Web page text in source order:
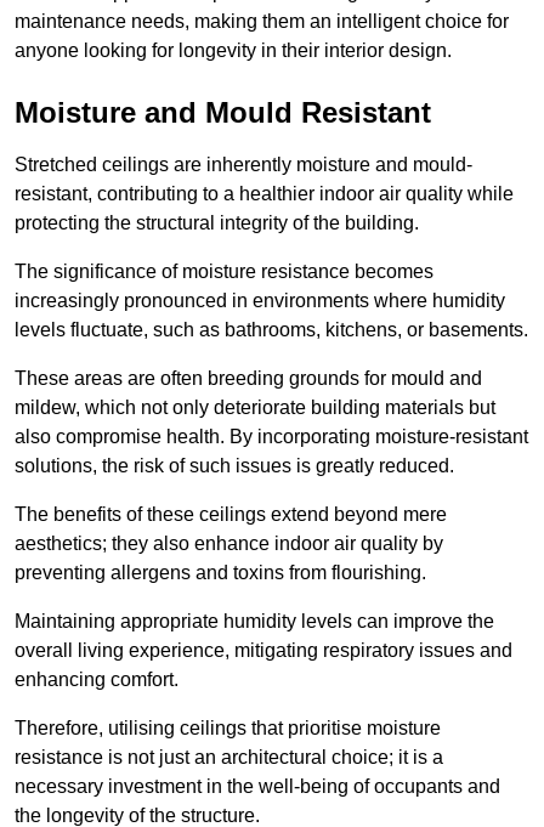
maintenance needs, making them an intelligent choice for
anyone looking for longevity in their interior design.
Moisture and Mould Resistant
Stretched ceilings are inherently moisture and mould-
resistant, contributing to a healthier indoor air quality while
protecting the structural integrity of the building.
The significance of moisture resistance becomes
increasingly pronounced in environments where humidity
levels fluctuate, such as bathrooms, kitchens, or basements.
These areas are often breeding grounds for mould and
mildew, which not only deteriorate building materials but
also compromise health. By incorporating moisture-resistant
solutions, the risk of such issues is greatly reduced.
The benefits of these ceilings extend beyond mere
aesthetics; they also enhance indoor air quality by
preventing allergens and toxins from flourishing.
Maintaining appropriate humidity levels can improve the
overall living experience, mitigating respiratory issues and
enhancing comfort.
Therefore, utilising ceilings that prioritise moisture
resistance is not just an architectural choice; it is a
necessary investment in the well-being of occupants and
the longevity of the structure.